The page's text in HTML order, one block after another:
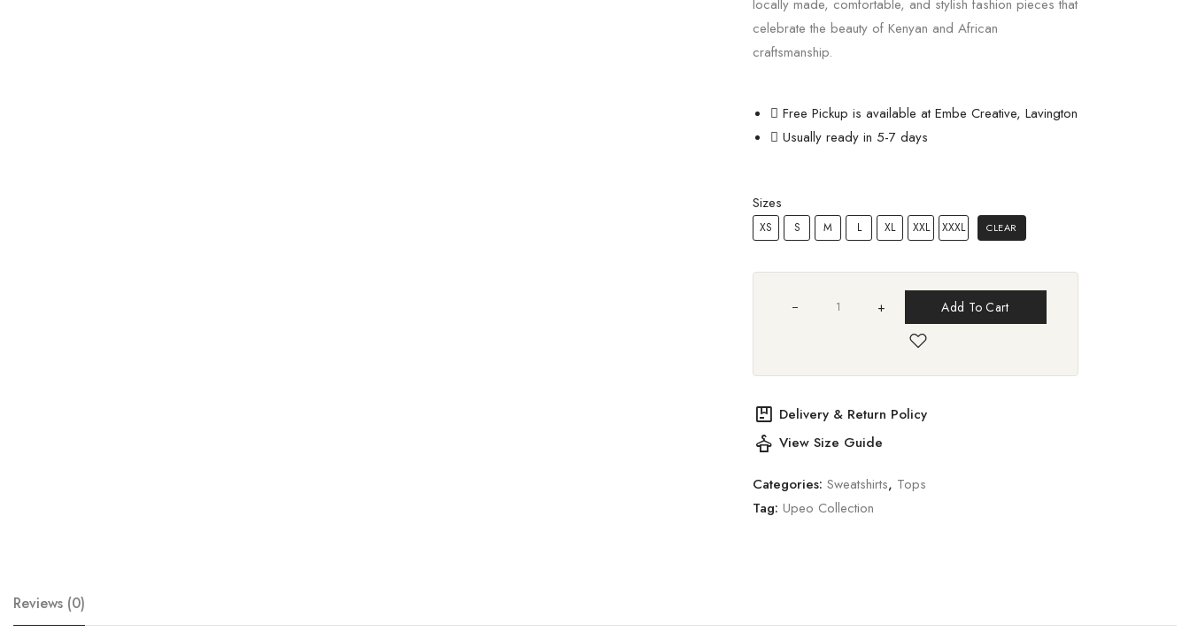
locally made, comfortable, and stylish fashion pieces that
celebrate the beauty of Kenyan and African
craftsmanship.
Free Pickup is available at Embe Creative, Lavington
Usually ready in 5-7 days
Sizes
XS S M L XL XXL XXXL CLEAR
+ Add To Cart
package Delivery & Return Policy
styler View Size Guide
Categories: Sweatshirts, Tops
Tag: Upeo Collection
Reviews (0)